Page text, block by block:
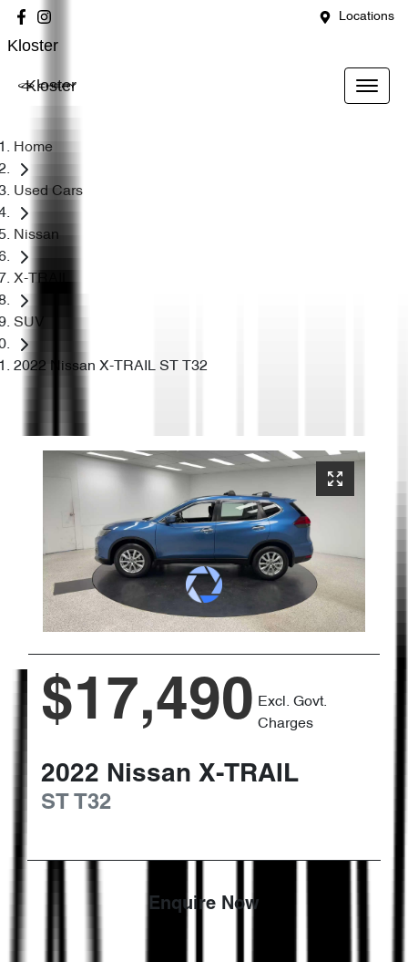
Locations
Kloster
Kloster
Home
Used Cars
Nissan
X-TRAIL
SUV
2022 Nissan X-TRAIL ST T32
$17,490 Excl. Govt.
Charges
2022 Nissan X-TRAIL
ST T32
Enquire Now